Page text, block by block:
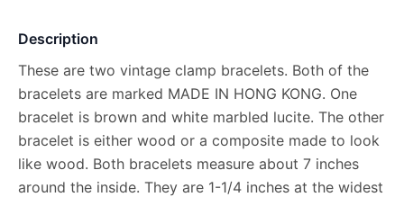
Description
These are two vintage clamp bracelets. Both of the
bracelets are marked MADE IN HONG KONG. One
bracelet is brown and white marbled lucite. The other
bracelet is either wood or a composite made to look
like wood. Both bracelets measure about 7 inches
around the inside. They are 1-1/4 inches at the widest